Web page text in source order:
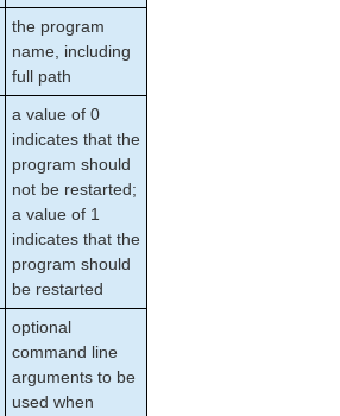
the program
name, including
full path
a value of 0
indicates that the
program should
not be restarted;
a value of 1
indicates that the
program should
be restarted
optional
command line
arguments to be
used when